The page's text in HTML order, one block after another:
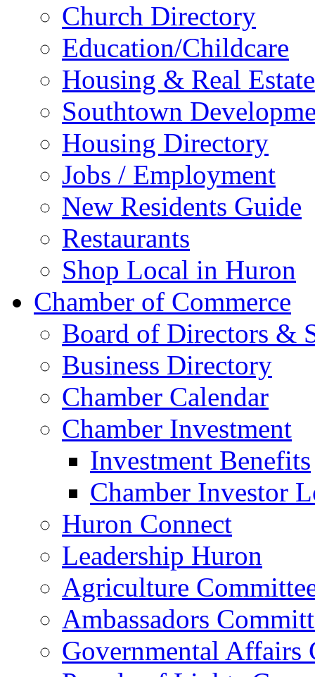
Church Directory
Education/Childcare
Housing & Real Estate
Southtown
Housing Directory
Jobs / Employment
New Residents Guide
Restaurants
Shop Local in Huron
Chamber of Commerce
Board of Directors &
Business Directory
Chamber Calendar
Chamber Investment
Investment Benefits
Chamber Investor
Huron Connect
Leadership Huron
Agriculture
Ambassadors
Governmental Affairs